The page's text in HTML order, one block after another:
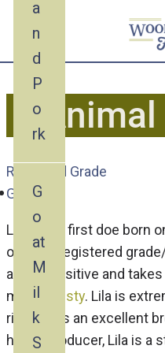
a
n
d
P
o
rk
G
o
at
M
il
k
S
Recorded Grade
Goat
Lila is the first doe born
our first registered
also inquisitive and
mama,
Misty. Lila is
ring and is an excellent
heavy producer, Lila is a